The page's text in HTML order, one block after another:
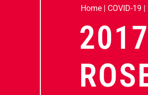
Home | COVID-19 |